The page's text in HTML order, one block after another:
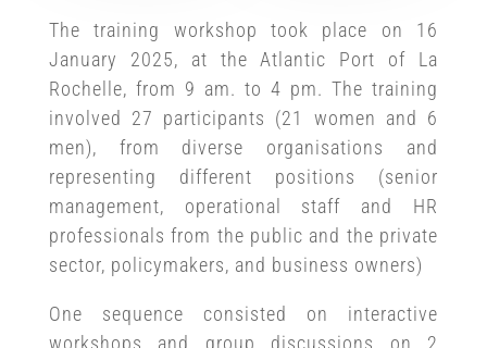
The training workshop took place on 16
January 2025, at the Atlantic Port of La
Rochelle, from 9 am. to 4 pm. The training
involved 27 participants (21 women and 6
men), from diverse organisations and
representing different positions (senior
management, operational staff and HR
professionals from the public and the private
sector, policymakers, and business owners)
One sequence consisted on interactive
workshops and group discussions on 2